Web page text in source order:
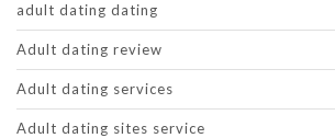
adult dating dating
Adult dating review
Adult dating services
Adult dating sites service